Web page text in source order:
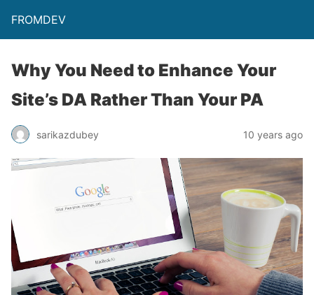
FROMDEV
Why You Need to Enhance Your
Site’s DA Rather Than Your PA
sarikazdubey 10 years ago